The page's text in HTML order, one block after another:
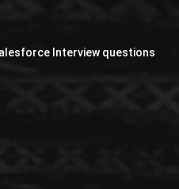
Interview questions